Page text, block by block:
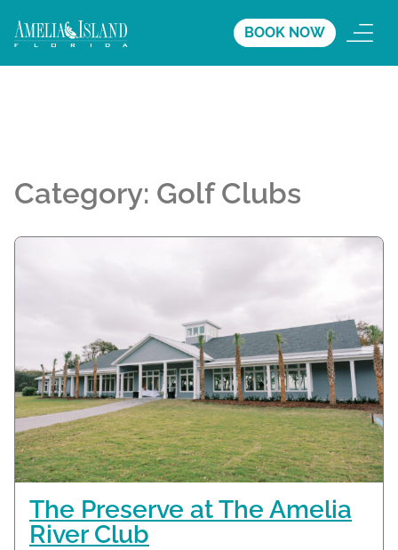
BOOK NOW
Category: Golf Clubs
The Preserve at The Amelia
River Club